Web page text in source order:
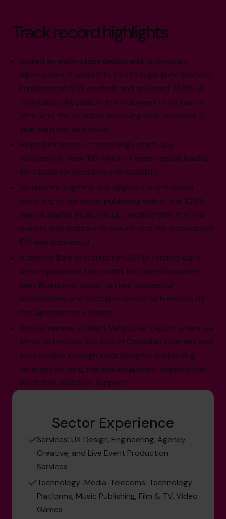
Track record highlights
Scaled an early-stage design and technology
agency over 6 years into its strategic growth phase.
Implemented SOX controls and achieved 250% of
financial profit goals in the final years of its sale to
WPP, with the founders achieving their maximum 3-
year earn out as a result.
Helped founders of technology start-ups
successfully raise $10 million of seed capital, leading
to returns for investors and founders.
Worked through the due diligence and financial
reporting of the music publishing side of the $2.6b
sale of Warner Music Group. I worked with the new
owners and auditors to ensure that the subsequent
IPO was successful.
Achieved $4m of results for COVID-related loans
and employment tax credits for clients based on
identification of opportunities, successful
applications, and correspondence with various US
tax agencies for 2 clients.
Active member of West Vancouver Legion, where we
strive to improve the lives of Canadian veterans and
their families through fundraising for supporting
veterans housing, medical equipment, prescription
medicines, and peer support.
Sector Experience
Services: UX Design, Engineering, Agency
Creative, and Live Event Production
Services
Technology-Media-Telecoms: Technology
Platforms, Music Publishing, Film & TV, Video
Games